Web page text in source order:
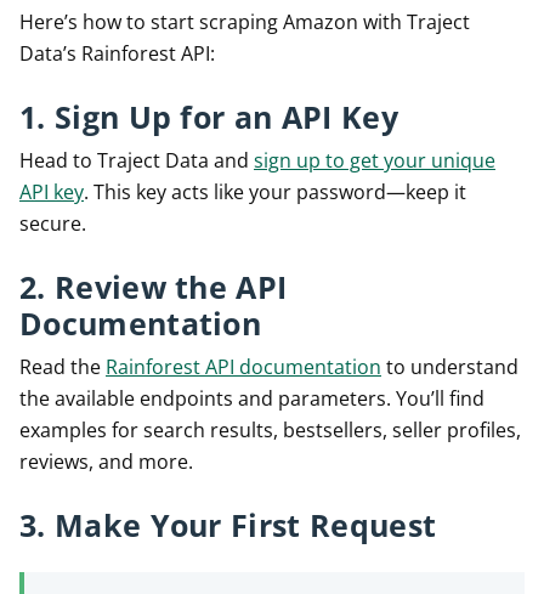
Here’s how to start scraping Amazon with Traject
Data’s Rainforest API:
1. Sign Up for an API Key
Head to Traject Data and sign up to get your unique
API key. This key acts like your password—keep it
secure.
2. Review the API
Documentation
Read the Rainforest API documentation to understand
the available endpoints and parameters. You’ll find
examples for search results, bestsellers, seller profiles,
reviews, and more.
3. Make Your First Request